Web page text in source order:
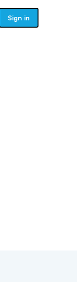
Sign in